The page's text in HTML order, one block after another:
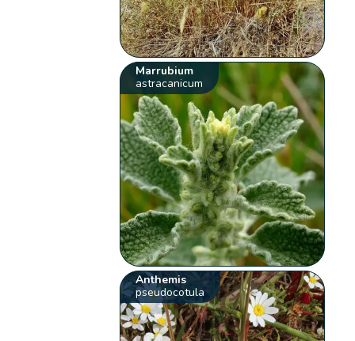
Marrubium
astracanicum
Anthemis
pseudocotula